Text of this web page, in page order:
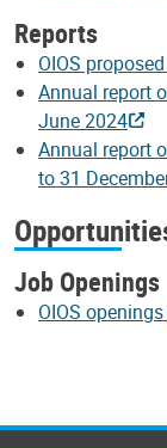
Reports
OIOS
Annual report
June 2024
Annual report
to 31
Job Openings
OIOS